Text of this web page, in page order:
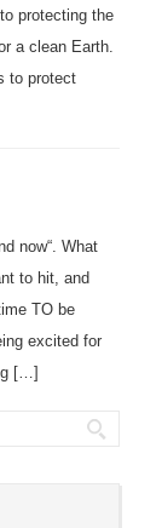
protecting the
a clean Earth.
to protect
now“. What
to hit, and
TO be
excited for
[…]